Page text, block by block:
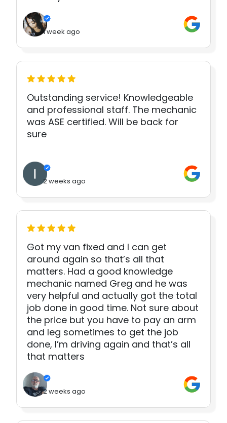
1 week ago
Outstanding service! Knowledgeable
and professional staff. The mechanic
was ASE certified. Will be back for
sure
2 weeks ago
Got my van fixed and I can get
around again so that’s all that
matters. Had a good knowledge
mechanic named Greg and he was
very helpful and actually got the total
job done in good time. Not sure about
the price but you have to pay an arm
and leg sometimes to get the job
done, I’m driving again and that’s all
that matters
2 weeks ago